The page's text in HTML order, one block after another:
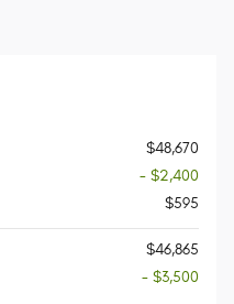
$48,670
- $2,400
$595
$46,865
- $3,500